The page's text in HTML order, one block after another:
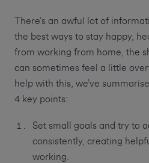
There’s an awful lot of
the best ways to stay happy,
from working from home, the
can sometimes feel a little
help with this, we’ve
4 key points:
Set small goals and try to
consistently, creating
working.